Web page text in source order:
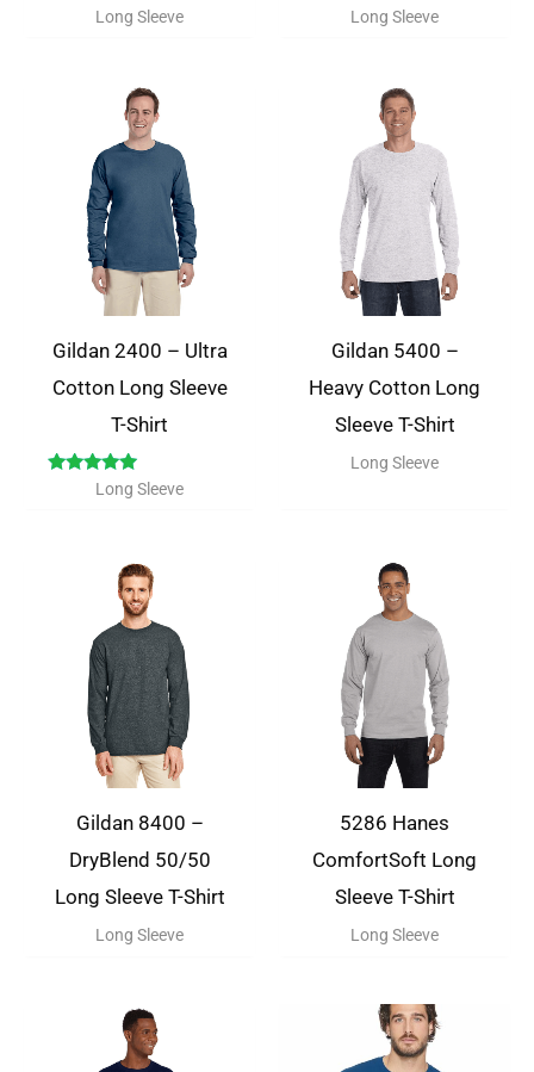
Long Sleeve Long Sleeve
Gildan 2400 – Ultra
Cotton Long Sleeve
T-Shirt
Rated
Long Sleeve
Gildan 5400 –
Heavy Cotton Long
Sleeve T-Shirt
Long Sleeve
Gildan 8400 –
DryBlend 50/50
Long Sleeve T-Shirt
Long Sleeve
5286 Hanes
ComfortSoft Long
Sleeve T-Shirt
Long Sleeve